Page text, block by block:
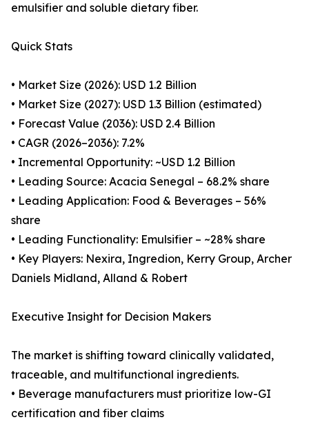
emulsifier and soluble dietary fiber.
Quick Stats
• Market Size (2026): USD 1.2 Billion
• Market Size (2027): USD 1.3 Billion (estimated)
• Forecast Value (2036): USD 2.4 Billion
• CAGR (2026–2036): 7.2%
• Incremental Opportunity: ~USD 1.2 Billion
• Leading Source: Acacia Senegal – 68.2% share
• Leading Application: Food & Beverages – 56%
share
• Leading Functionality: Emulsifier – ~28% share
• Key Players: Nexira, Ingredion, Kerry Group, Archer
Daniels Midland, Alland & Robert
Executive Insight for Decision Makers
The market is shifting toward clinically validated,
traceable, and multifunctional ingredients.
• Beverage manufacturers must prioritize low-GI
certification and fiber claims